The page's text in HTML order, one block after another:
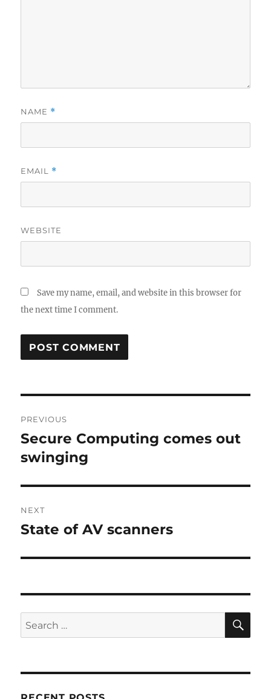
NAME *
EMAIL *
WEBSITE
Save my name, email, and website in this browser for
the next time I comment.
navigation
PREVIOUS
Previous
post:
Secure Computing comes out
swinging
NEXT
Next
State of AV scanners
Search
for: